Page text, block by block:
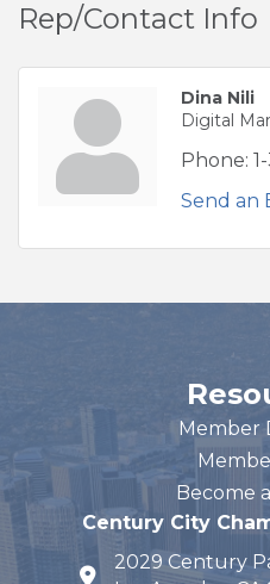
Rep/Contact Info
Dina Nili
Digital
Phone:
Send an
Member
Become
Century City
map and address
2029 Century